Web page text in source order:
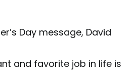
Day message, David
and favorite job in life is